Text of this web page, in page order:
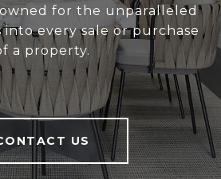
for the unparalleled
every sale or purchase
a property.
US